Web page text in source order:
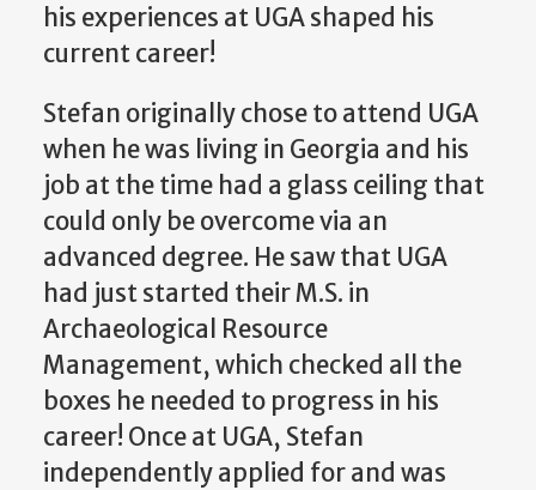
his experiences at UGA shaped his
current career!
Stefan originally chose to attend UGA
when he was living in Georgia and his
job at the time had a glass ceiling that
could only be overcome via an
advanced degree. He saw that UGA
had just started their M.S. in
Archaeological Resource
Management, which checked all the
boxes he needed to progress in his
career! Once at UGA, Stefan
independently applied for and was